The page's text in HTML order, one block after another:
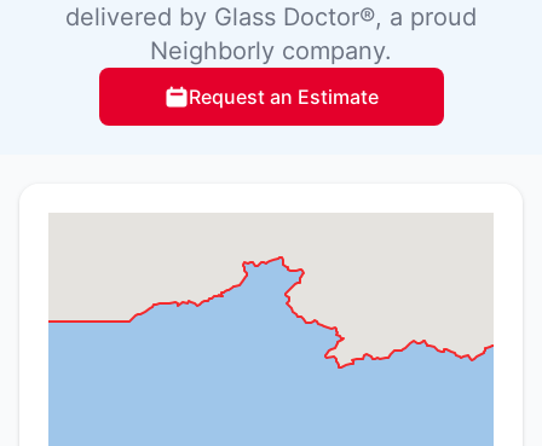
delivered by Glass Doctor®, a proud
Neighborly company.
Request an Estimate